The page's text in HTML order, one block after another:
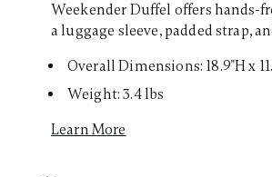
Weekender Duffel offers hands-
a luggage sleeve, padded strap,
Overall Dimensions: 18.9"H x
Weight: 3.4 lbs
Learn More